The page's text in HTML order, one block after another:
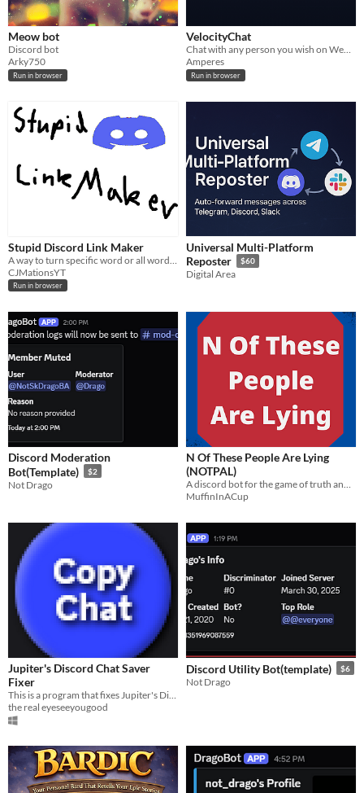
Meow bot
Discord bot
Arky750
Run in browser
VelocityChat
Chat with any person you wish on WebSocket!
Amperes
Run in browser
Stupid Discord Link Maker
CJMationsYT
Run in browser
Universal Multi-Platform
Reposter
$60
Digital Area
Discord Moderation
Bot(Template)
$2
Not Drago
N Of These People Are Lying
(NOTPAL)
A discord bot for the game of truth and lies from Tom Scott
MuffinInACup
Jupiter's Discord Chat Saver
Fixer
This is a program that fixes Jupiter's Discord Chat Saver
the real eyeseeyougood
Discord Utility Bot(template) $6
Not Drago